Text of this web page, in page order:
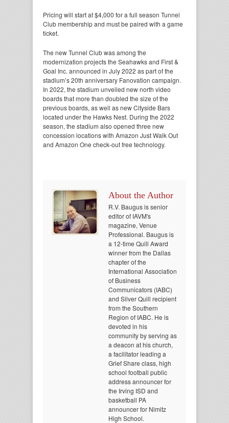
Pricing will start at $4,000 for a full season Tunnel
Club membership and must be paired with a game
ticket.
The new Tunnel Club was among the
modernization projects the Seahawks and First &
Goal Inc. announced in July 2022 as part of the
stadium’s 20th anniversary Fanovation campaign.
In 2022, the stadium unveiled new north video
boards that more than doubled the size of the
previous boards, as well as new Cityside Bars
located under the Hawks Nest. During the 2022
season, the stadium also opened three new
concession locations with Amazon Just Walk Out
and Amazon One check-out free technology.
About the Author
R.V. Baugus is senior
editor of IAVM's
magazine, Venue
Professional. Baugus is
a 12-time Quill Award
winner from the Dallas
chapter of the
International Association
of Business
Communicators (IABC)
and Silver Quill recipient
from the Southern
Region of IABC. He is
devoted in his
community by serving as
a deacon at his church,
a facilitator leading a
Grief Share class, high
school football public
address announcer for
the Irving ISD and
basketball PA
announcer for Nimitz
High School.